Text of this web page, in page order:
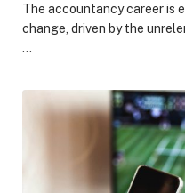
The accountancy career is
change, driven by the
…